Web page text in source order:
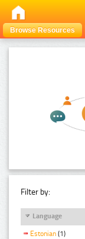
Browse Resources
Filter by:
Language
Estonian (1)